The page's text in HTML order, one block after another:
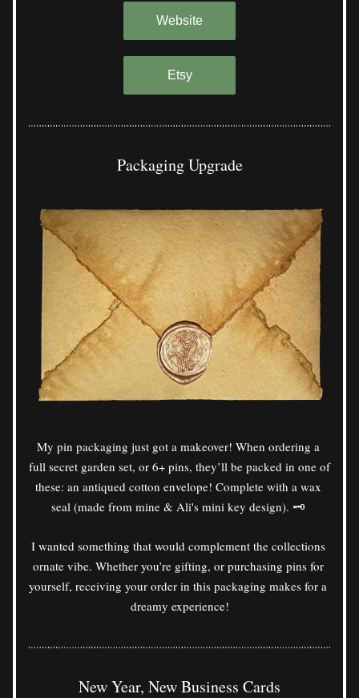
Website
Etsy
Packaging Upgrade
My pin packaging just got a makeover! When ordering a
full secret garden set, or 6+ pins, they’ll be packed in one of
these: an antiqued cotton envelope! Complete with a wax
seal (made from mine & Ali's mini key design). 🗝️
I wanted something that would complement the collections
ornate vibe. Whether you’re gifting, or purchasing pins for
yourself, receiving your order in this packaging makes for a
dreamy experience!
New Year, New Business Cards